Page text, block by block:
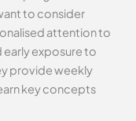
to consider
attention to
early exposure to
provide weekly
key concepts